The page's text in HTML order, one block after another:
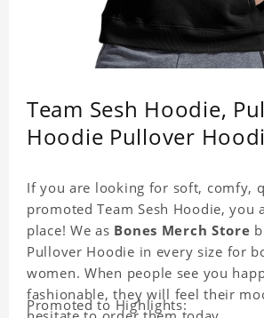
Team Sesh Hoodie,
Hoodie Pullover
If you are looking for soft, comfy,
promoted Team Sesh Hoodie, you
place! We as Bones Merch Store
Pullover Hoodie in every size for
women. When people see you
fashionable, they will feel their
Promoted to Highlights: